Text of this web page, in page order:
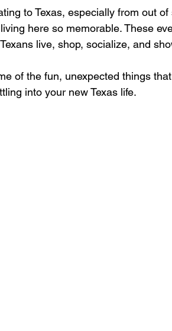
to Texas, especially from out
here so memorable. These
live, shop, socialize, and
of the fun, unexpected things
into your new Texas life.